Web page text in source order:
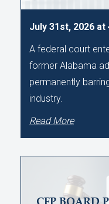
July 31st, 2026 at
A federal court
former Alabama
permanently
industry.
Read More